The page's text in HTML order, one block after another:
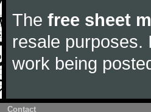
The free sheet
resale purposes.
work being
Contact